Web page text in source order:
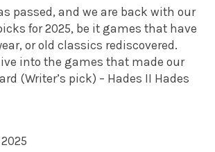
passed, and we are back with our
for 2025, be it games that have
or old classics rediscovered.
into the games that made our
(Writer’s pick) – Hades II Hades